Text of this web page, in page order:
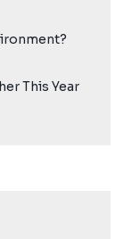
This Year